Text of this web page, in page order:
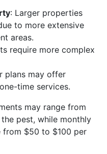
: Larger properties
to more extensive
areas.
require more complex
plans may offer
time services.
may range from
pest, while monthly
from $50 to $100 per